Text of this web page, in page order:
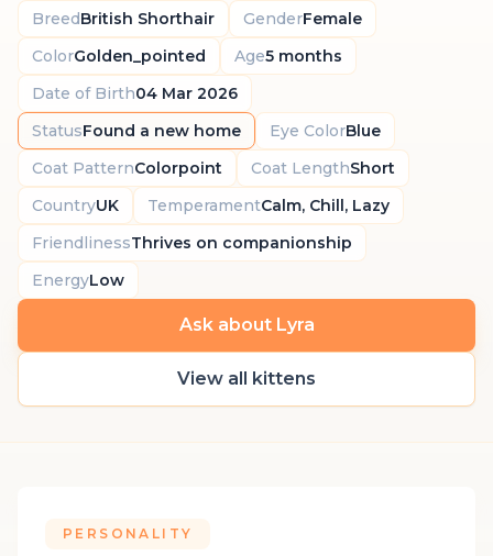
BreedBritish Shorthair GenderFemale
ColorGolden_pointed Age5 months
Date of Birth04 Mar 2026
StatusFound a new home Eye ColorBlue
Coat PatternColorpoint Coat LengthShort
CountryUK TemperamentCalm, Chill, Lazy
FriendlinessThrives on companionship
EnergyLow
Ask about Lyra
View all kittens
PERSONALITY